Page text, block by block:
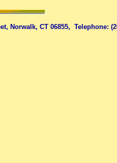
Norwalk, CT 06855, Telephone: